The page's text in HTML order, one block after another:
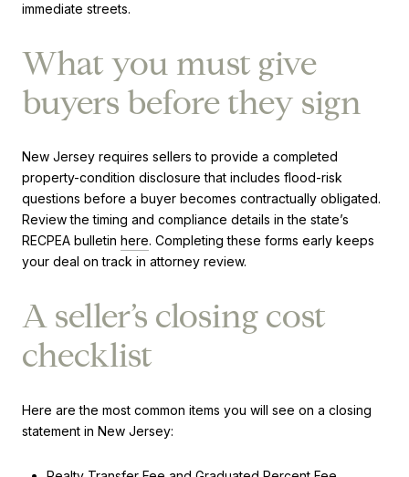
immediate streets.
What you must give
buyers before they sign
New Jersey requires sellers to provide a completed
property-condition disclosure that includes flood-risk
questions before a buyer becomes contractually obligated.
Review the timing and compliance details in the state’s
RECPEA bulletin here. Completing these forms early keeps
your deal on track in attorney review.
A seller’s closing cost
checklist
Here are the most common items you will see on a closing
statement in New Jersey: